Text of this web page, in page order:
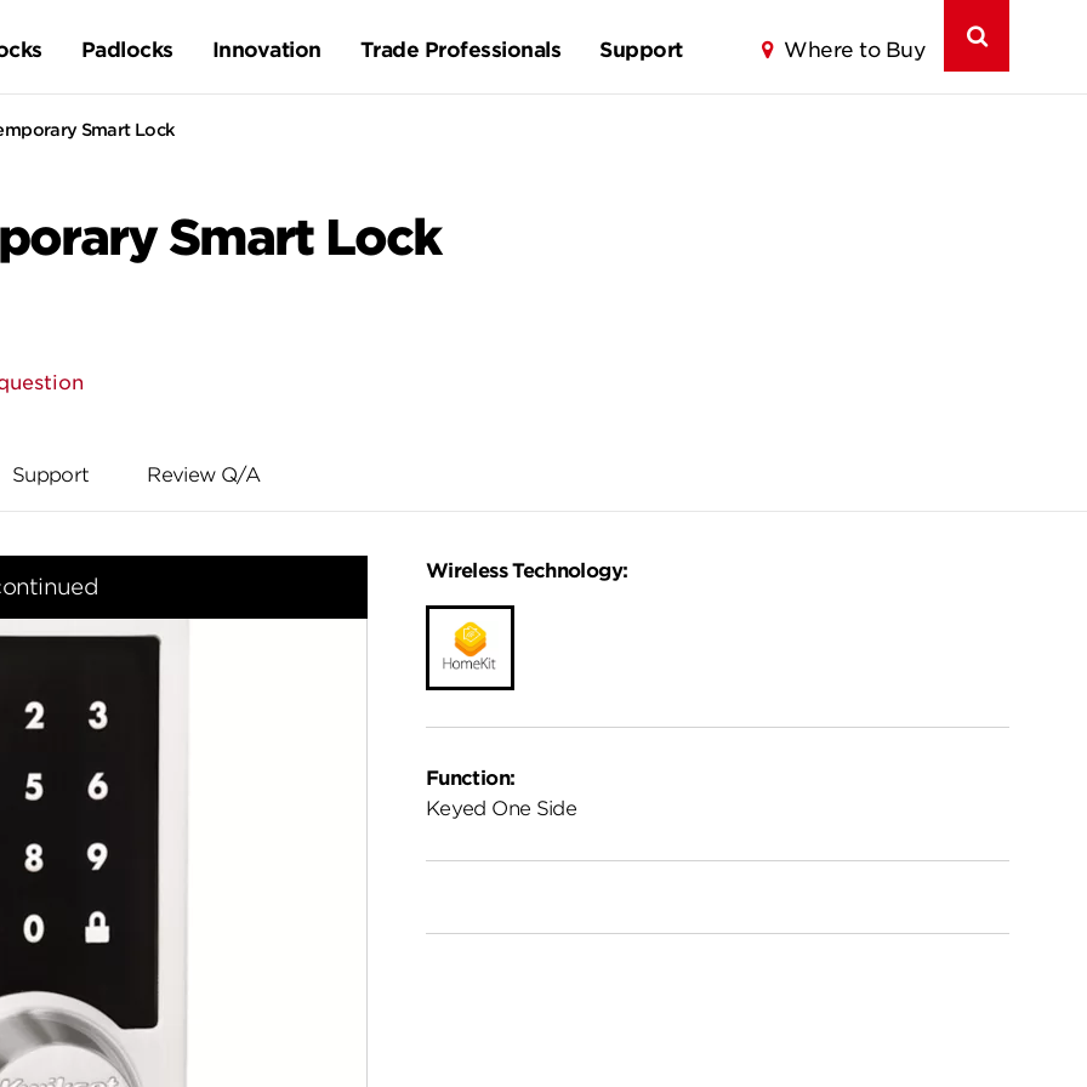
Padlocks Innovation Trade Professionals Support Where to Buy
Smart Lock
Smart Lock
Support Review Q/A
Wireless Technology:
Function:
Keyed One Side